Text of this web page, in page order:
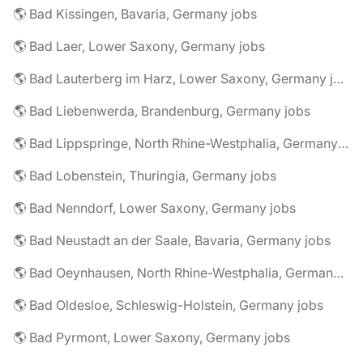
🌎 Bad Kissingen, Bavaria, Germany jobs
🌎 Bad Laer, Lower Saxony, Germany jobs
🌎 Bad Lauterberg im Harz, Lower Saxony, Germany jobs
🌎 Bad Liebenwerda, Brandenburg, Germany jobs
🌎 Bad Lippspringe, North Rhine-Westphalia, Germany jobs
🌎 Bad Lobenstein, Thuringia, Germany jobs
🌎 Bad Nenndorf, Lower Saxony, Germany jobs
🌎 Bad Neustadt an der Saale, Bavaria, Germany jobs
🌎 Bad Oeynhausen, North Rhine-Westphalia, Germany jobs
🌎 Bad Oldesloe, Schleswig-Holstein, Germany jobs
🌎 Bad Pyrmont, Lower Saxony, Germany jobs